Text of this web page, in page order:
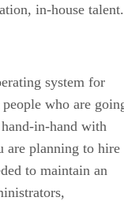
in-house talent.
system for
who are
in-hand with
are planning to hire
to maintain an